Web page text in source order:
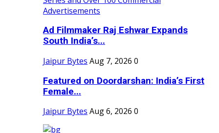
Ad Filmmaker Raj Eshwar Expands
South India’s...
Jaipur Bytes Aug 7, 2026 0
Featured on Doordarshan: India’s First
Female...
Jaipur Bytes Aug 6, 2026 0